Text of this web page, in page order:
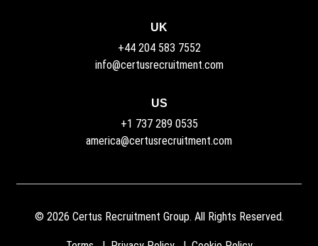
UK
+44 204 583 7552
info@certusrecruitment.com
US
+1 737 289 0535
america@certusrecruitment.com
© 2026 Certus Recruitment Group. All Rights Reserved.